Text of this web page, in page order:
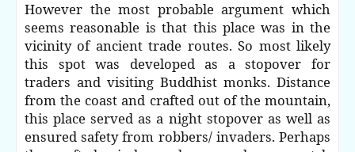
However the most probable argument which
seems reasonable is that this place was in the
vicinity of ancient trade routes. So most likely
this spot was developed as a stopover for
traders and visiting Buddhist monks. Distance
from the coast and crafted out of the mountain,
this place served as a night stopover as well as
ensured safety from robbers/ invaders. Perhaps